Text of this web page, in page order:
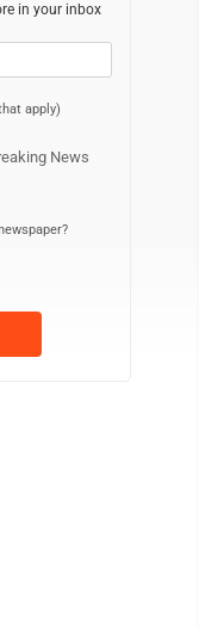
in your inbox
apply)
News